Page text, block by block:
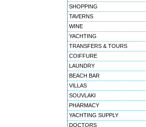
SHOPPING
TAVERNS
WINE
YACHTING
TRANSFERS & TOURS
COIFFURE
LAUNDRY
BEACH BAR
VILLAS
SOUVLAKI
PHARMACY
YACHTING SUPPLY
DOCTORS